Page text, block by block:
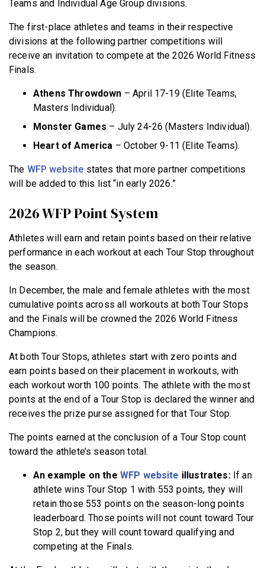
Teams and Individual Age Group divisions.
The first-place athletes and teams in their respective
divisions at the following partner competitions will
receive an invitation to compete at the 2026 World Fitness
Finals.
Athens Throwdown – April 17-19 (Elite Teams,
Masters Individual).
Monster Games – July 24-26 (Masters Individual).
Heart of America – October 9-11 (Elite Teams).
The WFP website states that more partner competitions
will be added to this list “in early 2026.”
2026 WFP Point System
Athletes will earn and retain points based on their relative
performance in each workout at each Tour Stop throughout
the season.
In December, the male and female athletes with the most
cumulative points across all workouts at both Tour Stops
and the Finals will be crowned the 2026 World Fitness
Champions.
At both Tour Stops, athletes start with zero points and
earn points based on their placement in workouts, with
each workout worth 100 points. The athlete with the most
points at the end of a Tour Stop is declared the winner and
receives the prize purse assigned for that Tour Stop.
The points earned at the conclusion of a Tour Stop count
toward the athlete’s season total.
An example on the WFP website illustrates: If an
athlete wins Tour Stop 1 with 553 points, they will
retain those 553 points on the season-long points
leaderboard. Those points will not count toward Tour
Stop 2, but they will count toward qualifying and
competing at the Finals.